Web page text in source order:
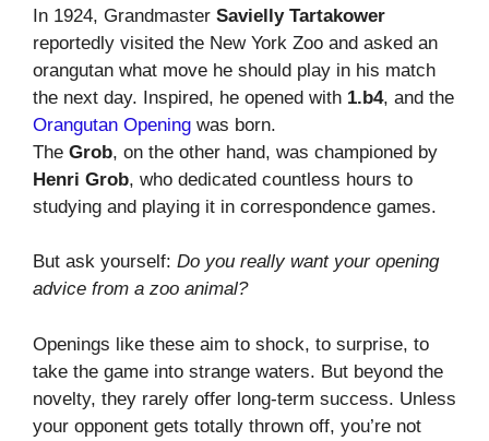
In 1924, Grandmaster Savielly Tartakower
reportedly visited the New York Zoo and asked an
orangutan what move he should play in his match
the next day. Inspired, he opened with 1.b4, and the
Orangutan Opening was born.
The Grob, on the other hand, was championed by
Henri Grob, who dedicated countless hours to
studying and playing it in correspondence games.
But ask yourself: Do you really want your opening
advice from a zoo animal?
Openings like these aim to shock, to surprise, to
take the game into strange waters. But beyond the
novelty, they rarely offer long-term success. Unless
your opponent gets totally thrown off, you’re not